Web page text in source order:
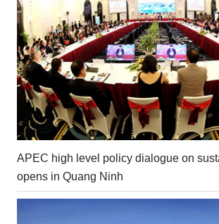
APEC high level policy dialogue on
opens in Quang Ninh